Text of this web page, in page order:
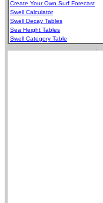
Create Your Own Surf Forecast
Swell Calculator
Swell Decay Tables
Sea Height Tables
Swell Category Table